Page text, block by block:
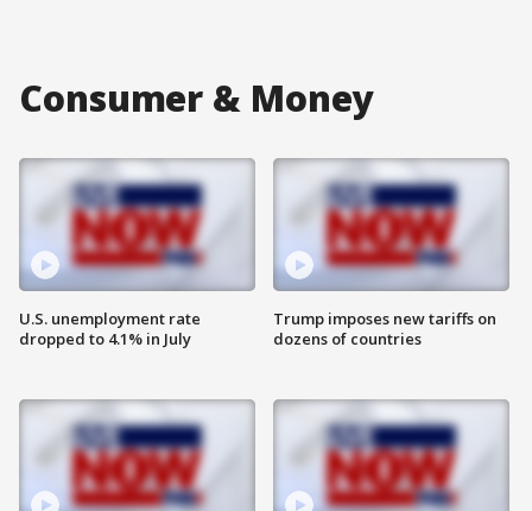
Consumer & Money
U.S. unemployment rate
dropped to 4.1% in July
Trump imposes new tariffs on
dozens of countries